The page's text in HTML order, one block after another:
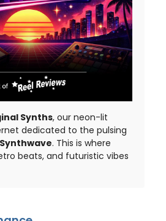
Synths, our neon-lit
dedicated to the pulsing
Synthwave. This is where
beats, and futuristic vibes